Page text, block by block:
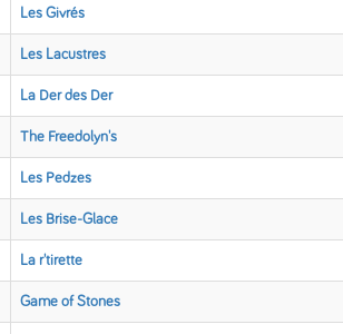
Les Givrés
Les Lacustres
La Der des Der
The Freedolyn's
Les Pedzes
Les Brise-Glace
La r'tirette
Game of Stones